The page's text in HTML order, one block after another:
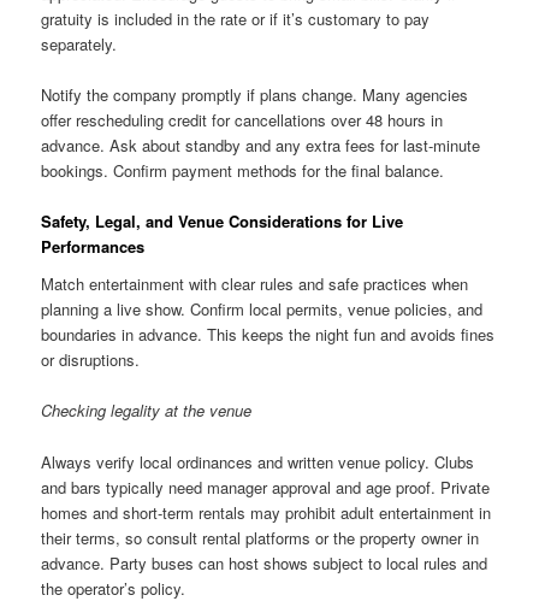
gratuity is included in the rate or if it’s customary to pay
separately.
Notify the company promptly if plans change. Many agencies
offer rescheduling credit for cancellations over 48 hours in
advance. Ask about standby and any extra fees for last-minute
bookings. Confirm payment methods for the final balance.
Safety, Legal, and Venue Considerations for Live
Performances
Match entertainment with clear rules and safe practices when
planning a live show. Confirm local permits, venue policies, and
boundaries in advance. This keeps the night fun and avoids fines
or disruptions.
Checking legality at the venue
Always verify local ordinances and written venue policy. Clubs
and bars typically need manager approval and age proof. Private
homes and short-term rentals may prohibit adult entertainment in
their terms, so consult rental platforms or the property owner in
advance. Party buses can host shows subject to local rules and
the operator’s policy.